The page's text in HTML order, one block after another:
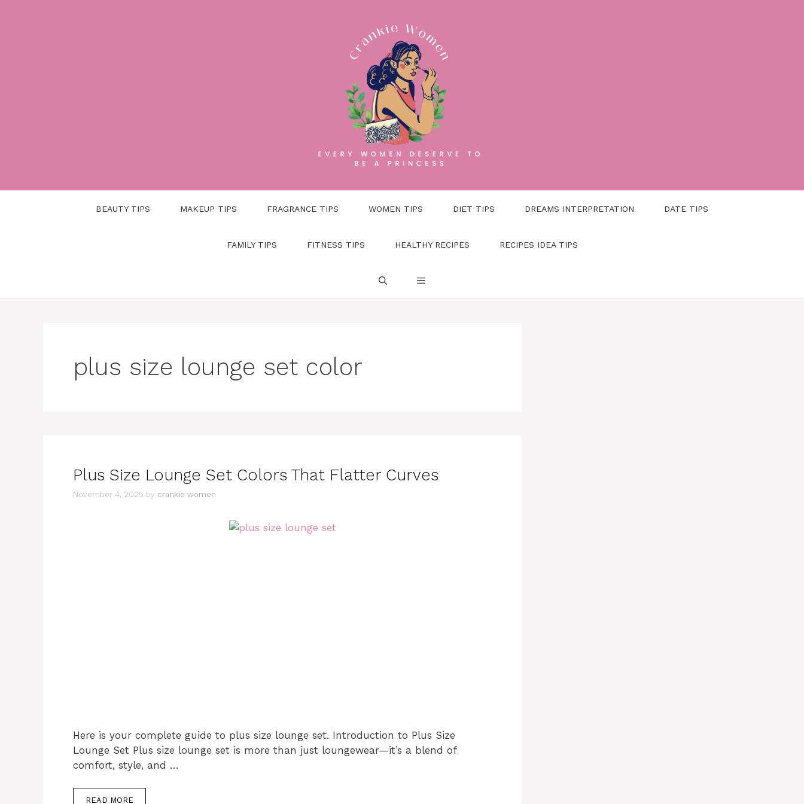
BEAUTY TIPS MAKEUP TIPS FRAGRANCE TIPS WOMEN TIPS DIET TIPS DREAMS INTERPRETATION DATE TIPS
FAMILY TIPS FITNESS TIPS HEALTHY RECIPES RECIPES IDEA TIPS
plus size lounge set color
Plus Size Lounge Set Colors That Flatter Curves
November 4, 2025 by crankie women
Here is your complete guide to plus size lounge set. Introduction to Plus Size
Lounge Set Plus size lounge set is more than just loungewear—it’s a blend of
comfort, style, and …
READ MORE